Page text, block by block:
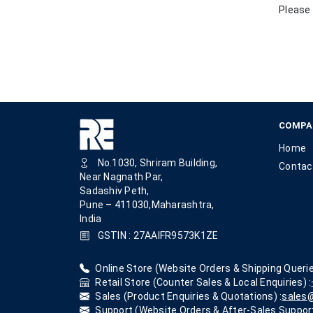
Please
No.1030, Shriram Building,
Near Nagnath Par,
Sadashiv Peth,
Pune – 411030,Maharashtra,
India
GSTIN : 27AAIFR9573K1ZE
Home
Online Store (Website Orders & Shipping
Retail Store (Counter Sales & Local Enquiries) :
Sales (Product Enquiries & Quotations) :
Support (Website Orders & After-Sales